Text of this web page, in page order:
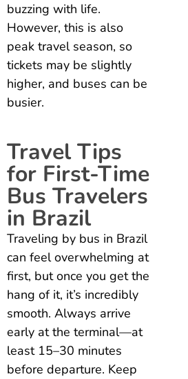
buzzing with life.
However, this is also
peak travel season, so
tickets may be slightly
higher, and buses can be
busier.
Travel Tips
for First-Time
Bus Travelers
in Brazil
Traveling by bus in Brazil
can feel overwhelming at
first, but once you get the
hang of it, it’s incredibly
smooth. Always arrive
early at the terminal—at
least 15–30 minutes
before departure. Keep